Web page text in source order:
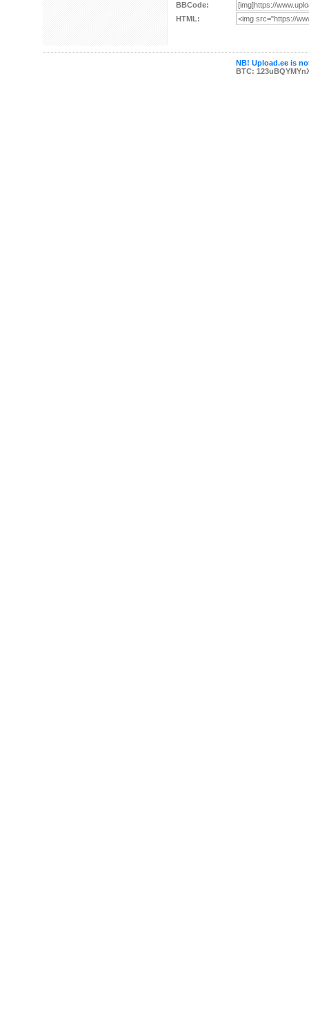
BBCode:
HTML:
NB! Upload.ee is
BTC: